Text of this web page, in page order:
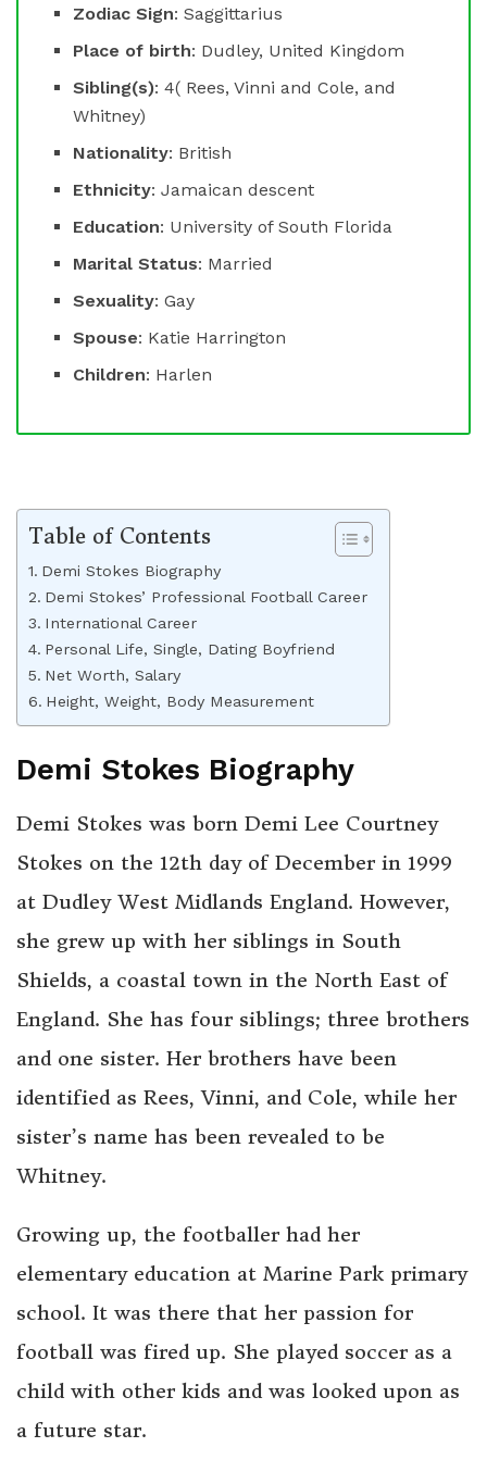
Zodiac Sign: Saggittarius
Place of birth: Dudley, United Kingdom
Sibling(s): 4( Rees, Vinni and Cole, and
Whitney)
Nationality: British
Ethnicity: Jamaican descent
Education: University of South Florida
Marital Status: Married
Sexuality: Gay
Spouse: Katie Harrington
Children: Harlen
Table of Contents
Demi Stokes Biography
Demi Stokes’ Professional Football Career
International Career
Personal Life, Single, Dating Boyfriend
Net Worth, Salary
Height, Weight, Body Measurement
Demi Stokes Biography
Demi Stokes was born Demi Lee Courtney
Stokes on the 12th day of December in 1999
at Dudley West Midlands England. However,
she grew up with her siblings in South
Shields, a coastal town in the North East of
England. She has four siblings; three brothers
and one sister. Her brothers have been
identified as Rees, Vinni, and Cole, while her
sister’s name has been revealed to be
Whitney.
Growing up, the footballer had her
elementary education at Marine Park primary
school. It was there that her passion for
football was fired up. She played soccer as a
child with other kids and was looked upon as
a future star.